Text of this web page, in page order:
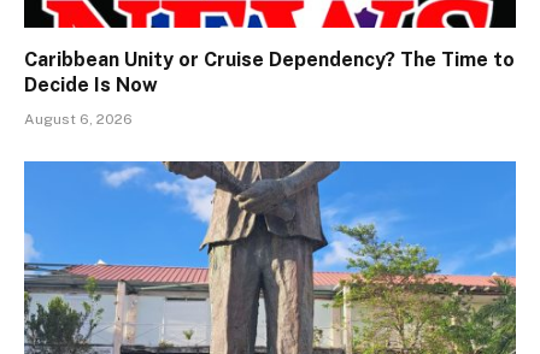
Caribbean Unity or Cruise Dependency? The Time to
Decide Is Now
August 6, 2026